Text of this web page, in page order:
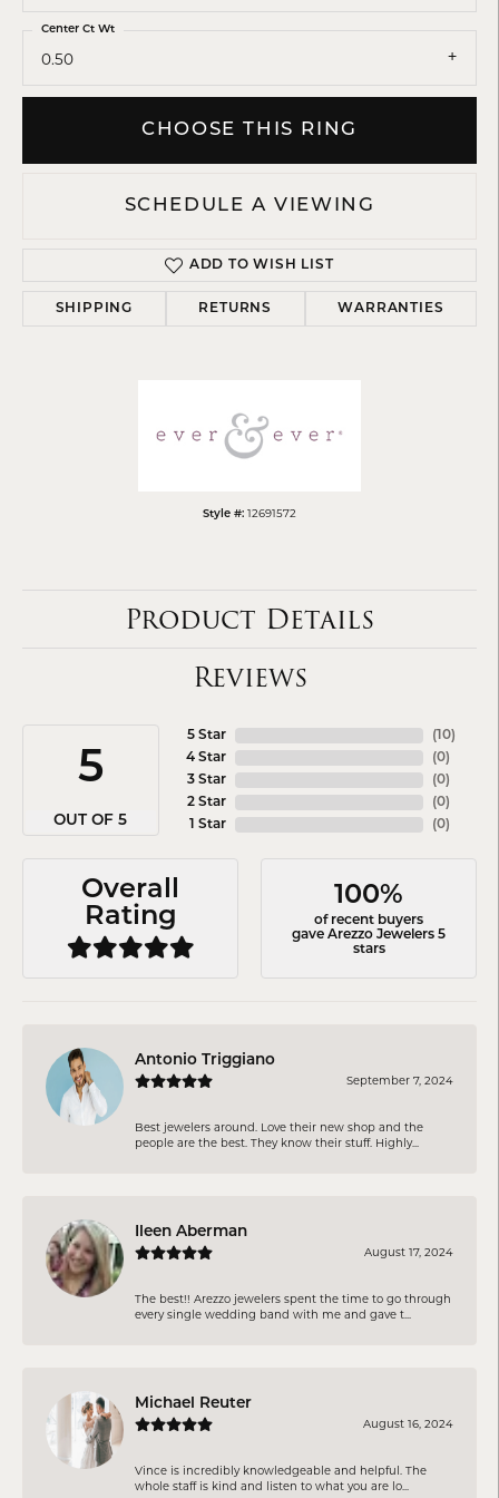
0.50
Center Ct Wt
CHOOSE THIS RING
SCHEDULE A VIEWING
ADD TO WISH LIST
SHIPPING RETURNS WARRANTIES
Style #: 12691572
Product Details
Reviews
5
OUT OF 5
5 Star
4 Star
3 Star
2 Star
1 Star
( 10)
(0)
(0)
(0)
(0)
Overall
Rating
100%
of recent buyers
gave Arezzo Jewelers 5
stars
Antonio Triggiano
September 7, 2024
Best jewelers around. Love their new shop and the
people are the best. They know their stuff. Highly...
Ileen Aberman
August 17, 2024
The best!! Arezzo jewelers spent the time to go through
every single wedding band with me and gave t...
Michael Reuter
August 16, 2024
Vince is incredibly knowledgeable and helpful. The
whole staff is kind and listen to what you are lo...